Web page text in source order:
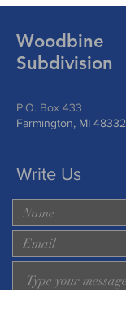
Woodbine
Subdivision
P.O. Box 433
Farmington, MI 48332
Write Us